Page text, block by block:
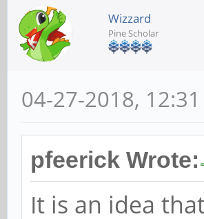
Wizzard
Pine Scholar
04-27-2018,
pfeerick Wrote:
It is an idea